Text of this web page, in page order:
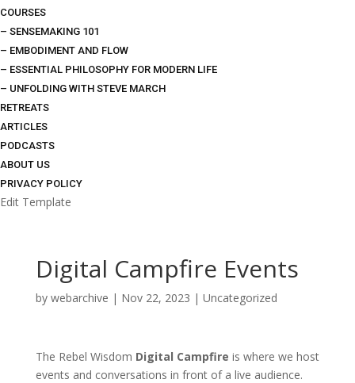
COURSES
– SENSEMAKING 101
– EMBODIMENT AND FLOW
– ESSENTIAL PHILOSOPHY FOR MODERN LIFE
– UNFOLDING WITH STEVE MARCH
RETREATS
ARTICLES
PODCASTS
ABOUT US
PRIVACY POLICY
Edit Template
Digital Campfire Events
by webarchive | Nov 22, 2023 | Uncategorized
The Rebel Wisdom Digital Campfire is where we host
events and conversations in front of a live audience.